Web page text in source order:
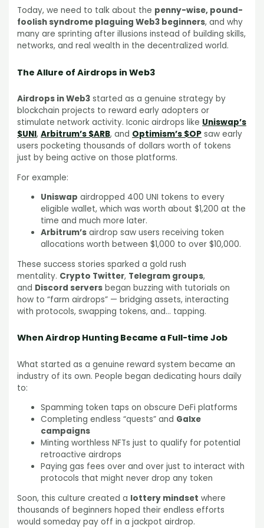
Today, we need to talk about the penny-wise, pound-
foolish syndrome plaguing Web3 beginners, and why
many are sprinting after illusions instead of building skills,
networks, and real wealth in the decentralized world.
The Allure of Airdrops in Web3
Airdrops in Web3 started as a genuine strategy by
blockchain projects to reward early adopters or
stimulate network activity. Iconic airdrops like Uniswap’s
$UNI,Arbitrum’s $ARB, and Optimism’s $OP saw early
users pocketing thousands of dollars worth of tokens
just by being active on those platforms.
For example:
Uniswap airdropped 400 UNI tokens to every
eligible wallet, which was worth about $1,200 at the
time and much more later.
Arbitrum’s airdrop saw users receiving token
allocations worth between $1,000 to over $10,000.
These success stories sparked a gold rush
mentality. Crypto Twitter, Telegram groups,
and Discord servers began buzzing with tutorials on
how to “farm airdrops” — bridging assets, interacting
with protocols, swapping tokens, and… tapping.
When Airdrop Hunting Became a Full-time Job
What started as a genuine reward system became an
industry of its own. People began dedicating hours daily
to:
Spamming token taps on obscure DeFi platforms
Completing endless “quests” and Galxe
campaigns
Minting worthless NFTs just to qualify for potential
retroactive airdrops
Paying gas fees over and over just to interact with
protocols that might never drop any token
Soon, this culture created a lottery mindset where
thousands of beginners hoped their endless efforts
would someday pay off in a jackpot airdrop.